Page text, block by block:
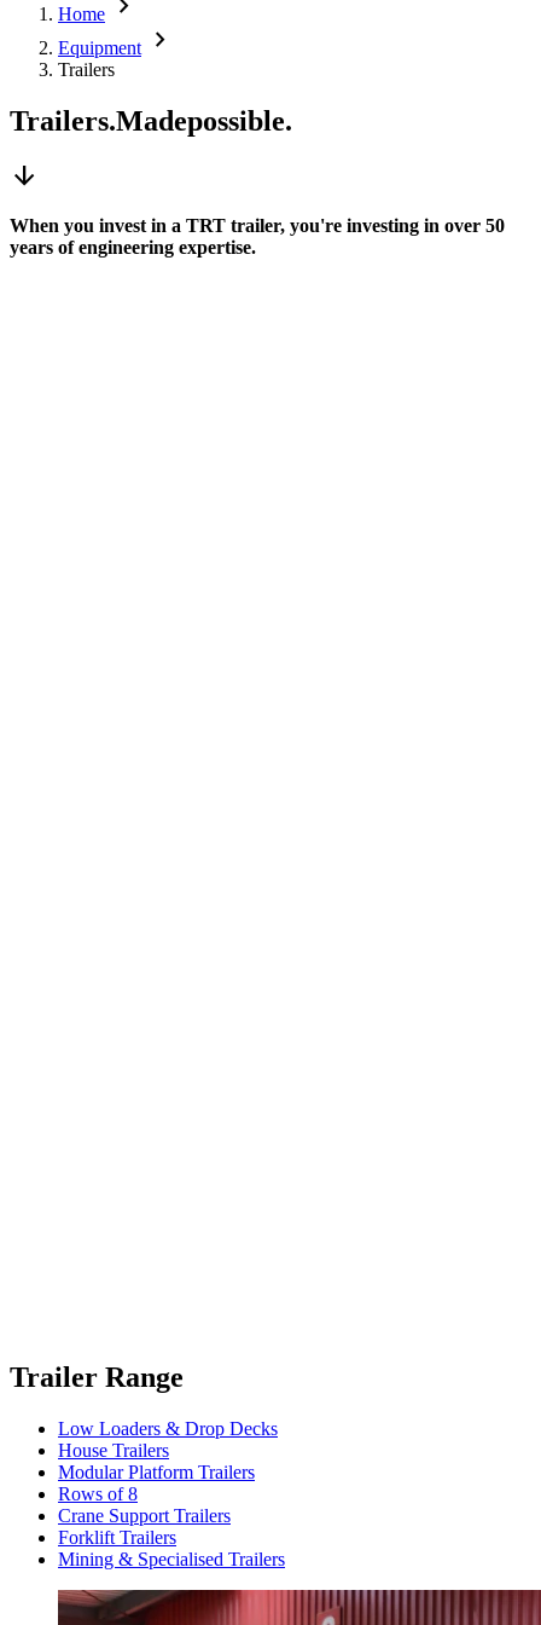
Home
Equipment chevron_right
Trailers
Trailers.Madepossible.
arrow_downward
When you invest in a TRT trailer, you're investing in over 50
years of engineering expertise.
Trailer Range
Low Loaders & Drop Decks
House Trailers
Modular Platform Trailers
Rows of 8
Crane Support Trailers
Forklift Trailers
Mining & Specialised Trailers